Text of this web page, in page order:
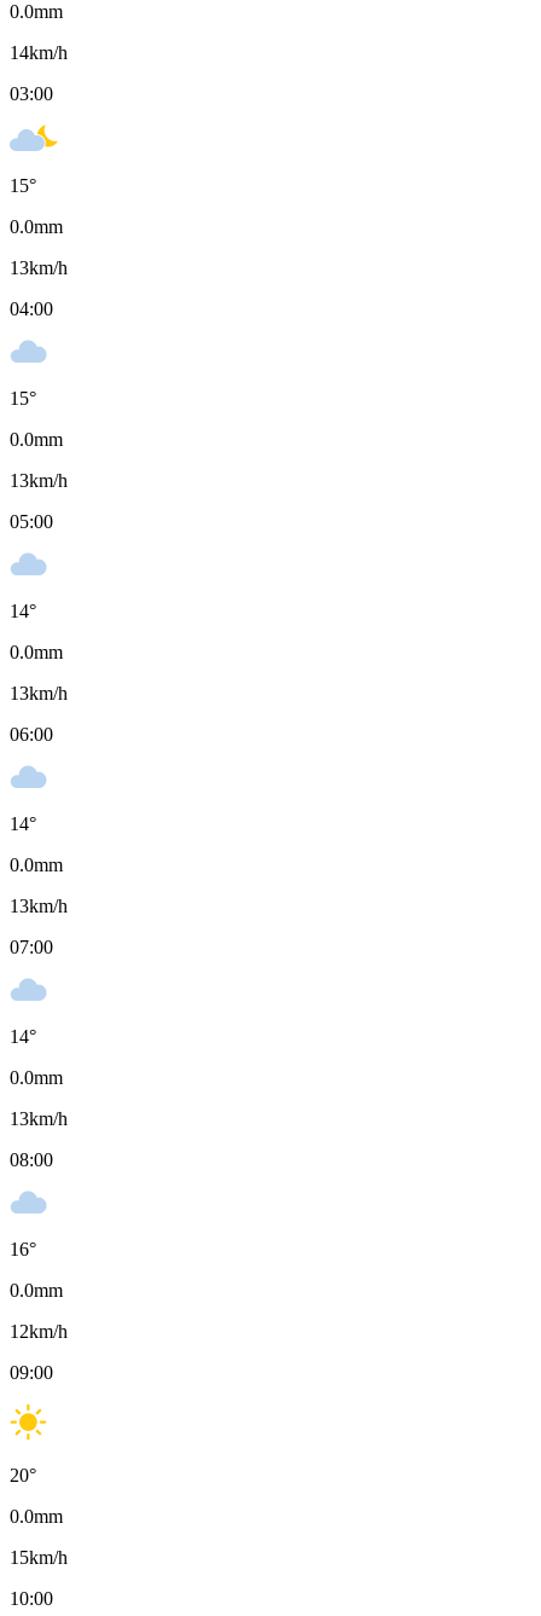
0.0mm
14km/h
03:00
15°
0.0mm
13km/h
04:00
15°
0.0mm
13km/h
05:00
14°
0.0mm
13km/h
06:00
14°
0.0mm
13km/h
07:00
14°
0.0mm
13km/h
08:00
16°
0.0mm
12km/h
09:00
20°
0.0mm
15km/h
10:00